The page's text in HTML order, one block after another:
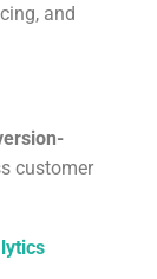
and
customer